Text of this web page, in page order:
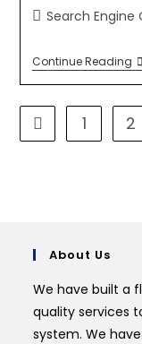
Search
Continue Reading
1 2
About Us
We have built a
quality services
system. We